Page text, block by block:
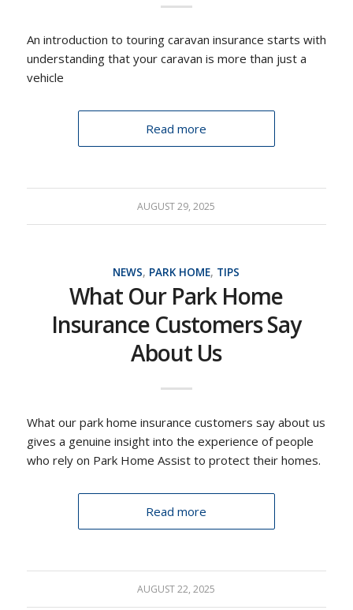
An introduction to touring caravan insurance starts with
understanding that your caravan is more than just a
vehicle
Read more
AUGUST 29, 2025
NEWS, PARK HOME, TIPS
What Our Park Home
Insurance Customers Say
About Us
What our park home insurance customers say about us
gives a genuine insight into the experience of people
who rely on Park Home Assist to protect their homes.
Read more
AUGUST 22, 2025